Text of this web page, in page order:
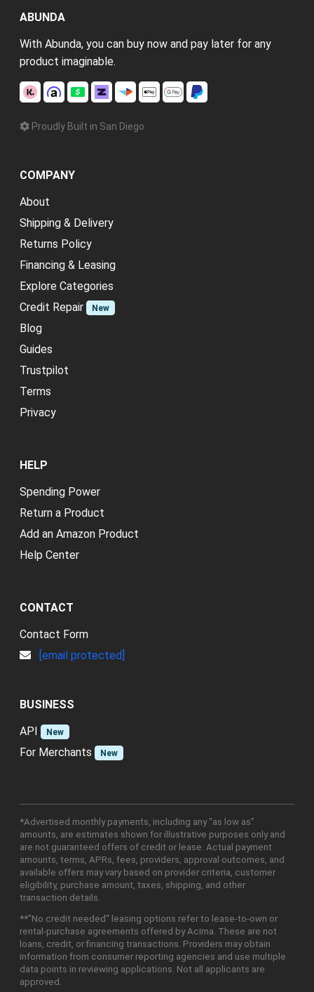
ABUNDA
With Abunda, you can buy now and pay later for any
product imaginable.
Proudly Built in San Diego
COMPANY
About
Shipping & Delivery
Returns Policy
Financing & Leasing
Explore Categories
Credit Repair
New
Blog
Guides
Trustpilot
Terms
Privacy
HELP
Spending Power
Return a Product
Add an Amazon Product
Help Center
CONTACT
Contact Form
[email protected]
BUSINESS
API
New
For Merchants New
*Advertised monthly payments, including any "as low as"
amounts, are estimates shown for illustrative purposes only and
are not guaranteed offers of credit or lease. Actual payment
amounts, terms, APRs, fees, providers, approval outcomes, and
available offers may vary based on provider criteria, customer
eligibility, purchase amount, taxes, shipping, and other
transaction details.
**"No credit needed" leasing options refer to lease-to-own or
rental-purchase agreements offered by Acima. These are not
loans, credit, or financing transactions. Providers may obtain
information from consumer reporting agencies and use multiple
data points in reviewing applications. Not all applicants are
approved.